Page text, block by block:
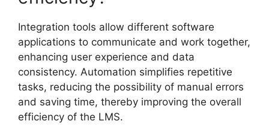
Integration tools allow different software
applications to communicate and work together,
enhancing user experience and data
consistency. Automation simplifies repetitive
tasks, reducing the possibility of manual errors
and saving time, thereby improving the overall
efficiency of the LMS.